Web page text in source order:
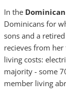
In the
Dominicans for
sons and a
recieves from
living costs:
majority - some
member living